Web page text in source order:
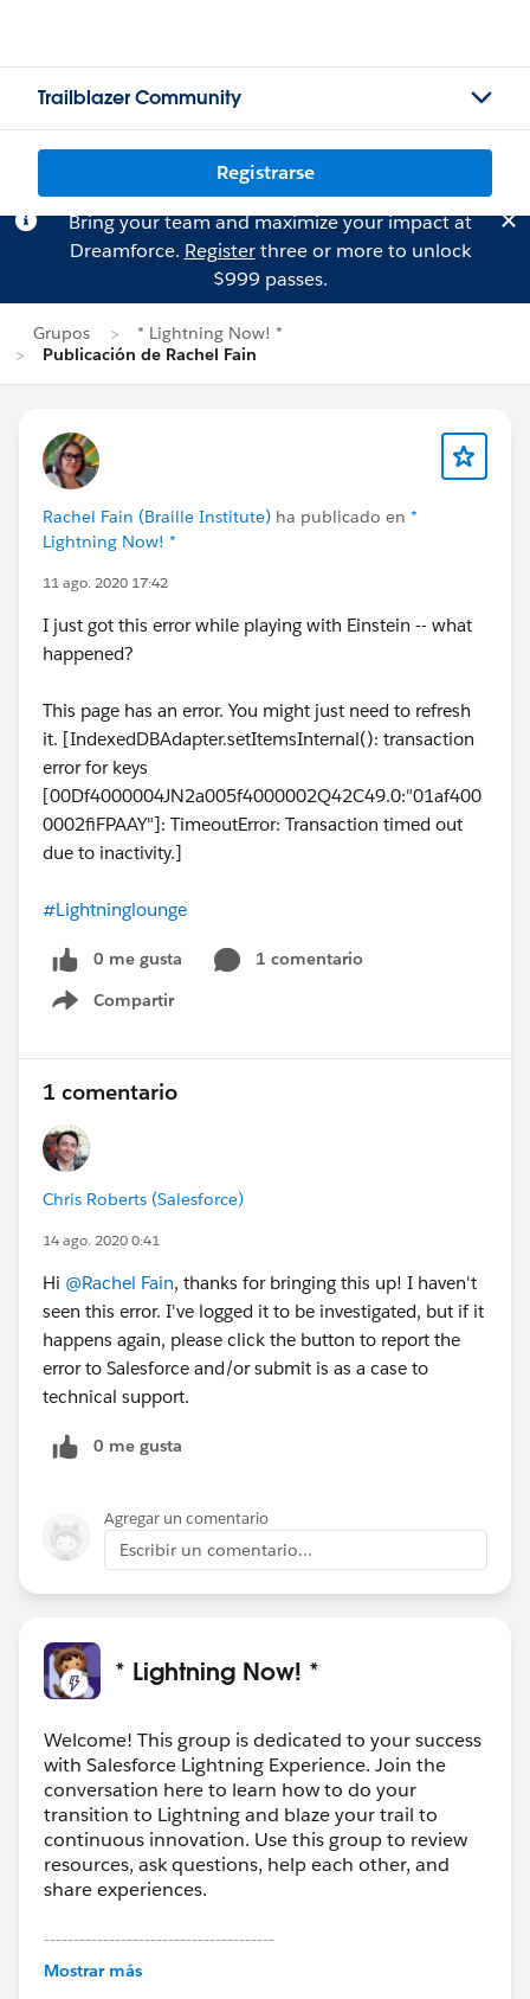
Trailblazer Community
Registrarse
Bring your team and maximize your impact at
Dreamforce. Registerthree or more to unlock
$999 passes.
Grupos
* Lightning Now! *
Publicación de Rachel Fain
Rachel Fain (Braille Institute) ha publicado en *
Lightning Now! *
11 ago. 2020 17:42
I just got this error while playing with Einstein -- what
happened?
This page has an error. You might just need to refresh
it. [IndexedDBAdapter.setItemsInternal(): transaction
error for keys
[00Df4000004JN2a005f4000002Q42C49.0:"01af400
0002fiFPAAY"]: TimeoutError: Transaction timed out
due to inactivity.]
#Lightninglounge
0 me gusta
1 comentario
Compartir
Show menu
1 comentario
Chris Roberts (Salesforce)
14 ago. 2020 0:41
Hi @Rachel Fain, thanks for bringing this up! I haven't
seen this error. I've logged it to be investigated, but if it
happens again, please click the button to report the
error to Salesforce and/or submit is as a case to
technical support.
0 me gusta
Agregar un comentario
Escribir un comentario...
* Lightning Now! *
Welcome! This group is dedicated to your success
with Salesforce Lightning Experience. Join the
conversation here to learn how to do your
transition to Lightning and blaze your trail to
continuous innovation. Use this group to review
resources, ask questions, help each other, and
share experiences.
---------------------------------------
This group is maintained and moderated by
Mostrar más